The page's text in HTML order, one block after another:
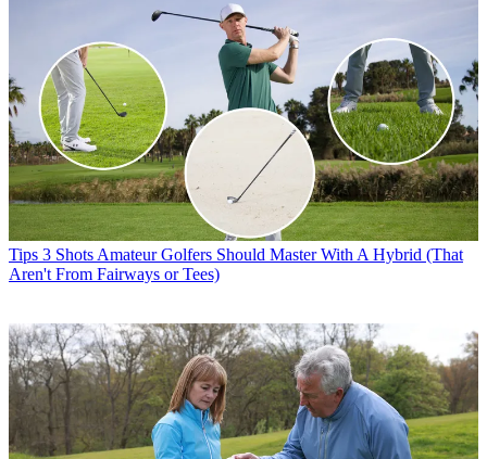
Tips 3 Shots Amateur Golfers Should Master With A Hybrid (That
Aren't From Fairways or Tees)